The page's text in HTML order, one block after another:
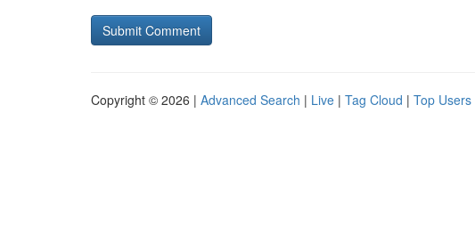
Copyright © 2026 | Advanced Search | Live | Tag Cloud | Top Users